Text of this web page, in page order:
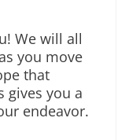
We will all
you move
that
gives you a
endeavor.